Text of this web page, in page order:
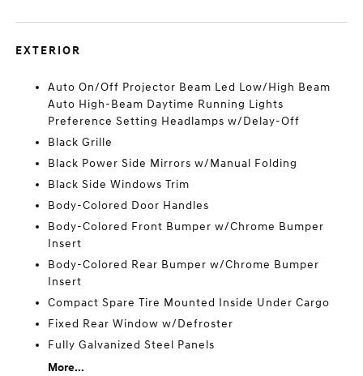
EXTERIOR
Auto On/Off Projector Beam Led Low/High Beam
Auto High-Beam Daytime Running Lights
Preference Setting Headlamps w/Delay-Off
Black Grille
Black Power Side Mirrors w/Manual Folding
Black Side Windows Trim
Body-Colored Door Handles
Body-Colored Front Bumper w/Chrome Bumper
Insert
Body-Colored Rear Bumper w/Chrome Bumper
Insert
Compact Spare Tire Mounted Inside Under Cargo
Fixed Rear Window w/Defroster
Fully Galvanized Steel Panels
More...